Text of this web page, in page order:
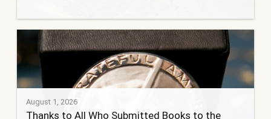
August 1, 2026
Thanks to All Who Submitted Books to the